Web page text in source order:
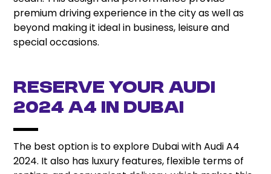
premium driving experience in the city as well as
beyond making it ideal in business, leisure and
special occasions.
Reserve Your Audi
2024 A4 in Dubai
The best option is to explore Dubai with Audi A4
2024. It also has luxury features, flexible terms of